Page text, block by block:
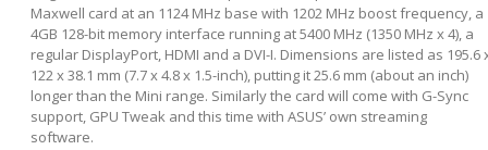
Maxwell card at an 1124 MHz base with 1202 MHz boost frequency, a
4GB 128-bit memory interface running at 5400 MHz (1350 MHz x 4), a
regular DisplayPort, HDMI and a DVI-I. Dimensions are listed as 195.6
122 x 38.1 mm (7.7 x 4.8 x 1.5-inch), putting it 25.6 mm (about an inch)
longer than the Mini range. Similarly the card will come with G-Sync
support, GPU Tweak and this time with ASUS’ own streaming
software.